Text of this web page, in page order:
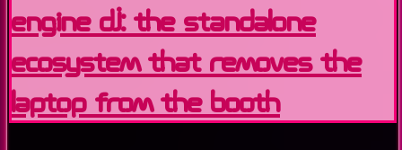
Learning,
Performing
and
Building
the
of
DJing
Engine DJ: the standalone
ecosystem that removes the
laptop from the booth